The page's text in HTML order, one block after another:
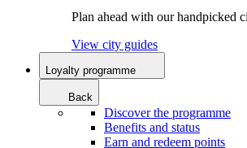
Plan ahead with our handpicked
View city guides
Loyalty programme
Back
Discover the programme
Benefits and status
Earn and redeem points